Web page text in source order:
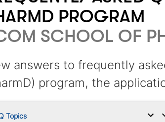
PROGRAM
SCHOOL OF
answers to frequently
program, the
Topics